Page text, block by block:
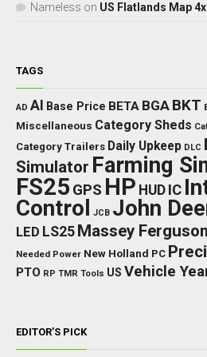
Nameless on US Flatlands Map
TAGS
AD AI Base Price BETA BGA BKT
Miscellaneous Category Sheds
Category Trailers Daily Upkeep DLC
Simulator Farming
FS25 GPS HP HUD IC
Control JCB John
LED LS25 Massey Ferguson
Needed Power New Holland PC
PTO RP TMR Tools US Vehicle
EDITOR’S PICK